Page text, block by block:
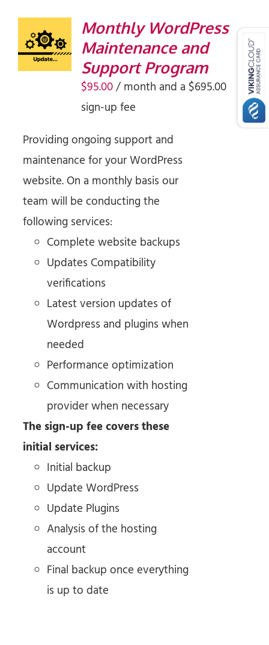
SIGN UP
NOW
/
DETAILS
Monthly WordPress
Maintenance and
Support Program
$95.00/ month and a $695.00
sign-up fee
Providing ongoing support and
maintenance for your WordPress
website. On a monthly basis our
team will be conducting the
following services:
Complete website backups
Updates Compatibility
verifications
Latest version updates of
Wordpress and plugins when
needed
Performance optimization
Communication with hosting
provider when necessary
The sign-up fee covers these
initial services:
Initial backup
Update WordPress
Update Plugins
Analysis of the hosting
account
Final backup once everything
is up to date